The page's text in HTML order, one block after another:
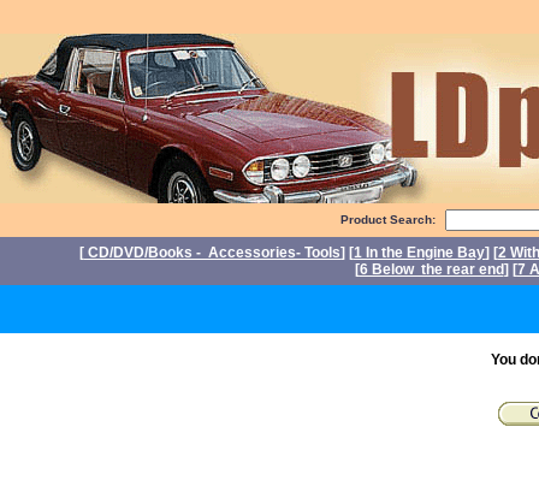
Product Search:
[ CD/DVD/Books - Accessories- Tools] [1 In the Engine Bay] [2
[6 Below the rear end] [7
You